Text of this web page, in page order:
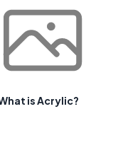
is Acrylic?